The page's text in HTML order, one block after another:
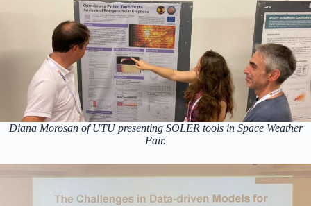
Diana Morosan of UTU presenting SOLER tools in Space Weather
Fair.